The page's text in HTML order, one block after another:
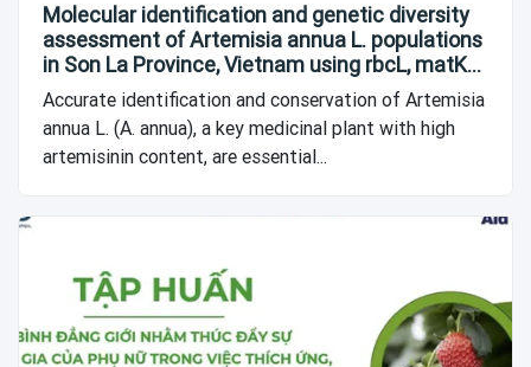
Molecular identification and genetic diversity
assessment of Artemisia annua L. populations
in Son La Province, Vietnam using rbcL, matK
and 18S DNA barcodes
Accurate identification and conservation of Artemisia
annua L. (A. annua), a key medicinal plant with high
artemisinin content, are essential...